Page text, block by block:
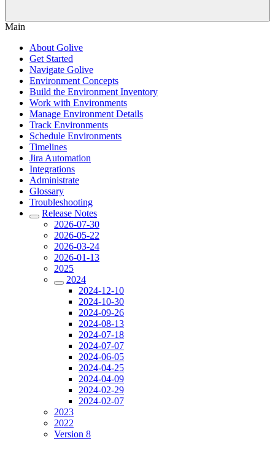
Main
About Golive
Get Started
Navigate Golive
Environment Concepts
Build the Environment Inventory
Work with Environments
Manage Environment Details
Track Environments
Schedule Environments
Timelines
Jira Automation
Integrations
Administrate
Glossary
Troubleshooting
Release Notes
2026-07-30
2026-05-22
2026-03-24
2026-01-13
2025
2024
2024-12-10
2024-10-30
2024-09-26
2024-08-13
2024-07-18
2024-07-07
2024-06-05
2024-04-25
2024-04-09
2024-02-29
2024-02-07
2023
2022
Version 8